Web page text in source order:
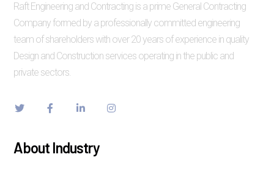
Raft Engineering and Contracting is a prime General Contracting
Company formed by a professionally committed engineering
team of shareholders with over 20 years of experience in quality
Design and Construction services operating in the public and
private sectors.
About Industry